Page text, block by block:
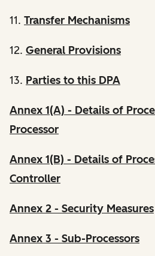
11. Transfer Mechanisms
12. General Provisions
13. Parties to this DPA
Annex 1(A) - Details of
Processor
Annex 1(B) - Details of
Controller
Annex 2 - Security Measures
Annex 3 - Sub-Processors